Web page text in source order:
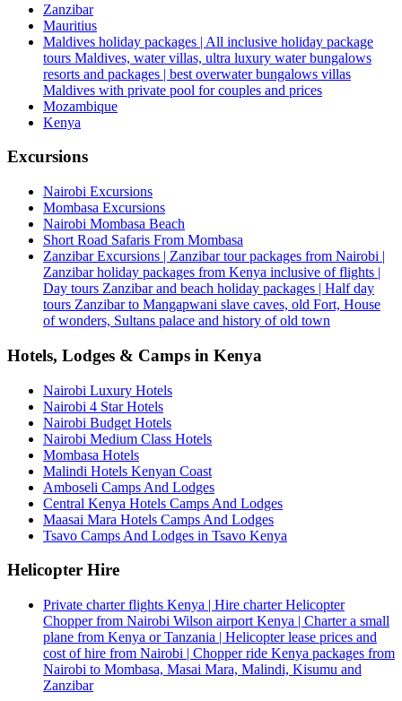
Zanzibar
Mauritius
Maldives holiday packages | All inclusive holiday package
tours Maldives, water villas, ultra luxury water bungalows
resorts and packages | best overwater bungalows villas
Maldives with private pool for couples and prices
Mozambique
Kenya
Excursions
Nairobi Excursions
Mombasa Excursions
Nairobi Mombasa Beach
Short Road Safaris From Mombasa
Zanzibar Excursions | Zanzibar tour packages from Nairobi |
Zanzibar holiday packages from Kenya inclusive of flights |
Day tours Zanzibar and beach holiday packages | Half day
tours Zanzibar to Mangapwani slave caves, old Fort, House
of wonders, Sultans palace and history of old town
Hotels, Lodges & Camps in Kenya
Nairobi Luxury Hotels
Nairobi 4 Star Hotels
Nairobi Budget Hotels
Nairobi Medium Class Hotels
Mombasa Hotels
Malindi Hotels Kenyan Coast
Amboseli Camps And Lodges
Central Kenya Hotels Camps And Lodges
Maasai Mara Hotels Camps And Lodges
Tsavo Camps And Lodges in Tsavo Kenya
Helicopter Hire
Private charter flights Kenya | Hire charter Helicopter
Chopper from Nairobi Wilson airport Kenya | Charter a small
plane from Kenya or Tanzania | Helicopter lease prices and
cost of hire from Nairobi | Chopper ride Kenya packages from
Nairobi to Mombasa, Masai Mara, Malindi, Kisumu and
Zanzibar